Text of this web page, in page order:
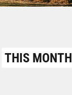
THIS MONTH